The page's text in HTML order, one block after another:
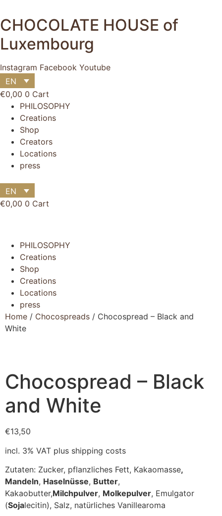
to
content
CHOCOLATE HOUSE of
Luxembourg
Instagram Facebook Youtube
EN
€0,00 0 Cart
Main
Menu
PHILOSOPHY
Creations
Shop
Main
Menu
Creators
Locations
press
EN
€0,00 0 Cart
PHILOSOPHY
Creations
Shop
Creations
Locations
press
Home / Chocospreads / Chocospread – Black and
White
Chocospread – Black
and White
€13,50
incl. 3% VAT plus shipping costs
Zutaten: Zucker, pflanzliches Fett, Kakaomasse,
Mandeln, Haselnüsse, Butter,
Kakaobutter,Milchpulver, Molkepulver, Emulgator
(Sojalecitin), Salz, natürliches Vanillearoma